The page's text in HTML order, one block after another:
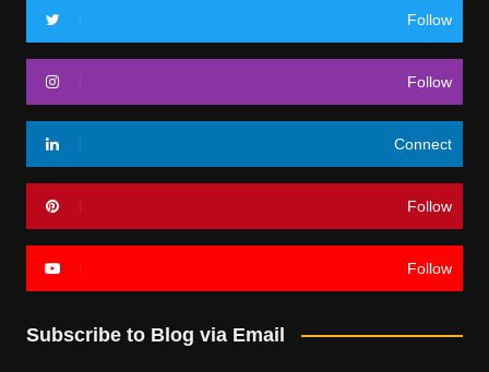
Follow
Follow
Connect
Follow
Follow
Subscribe to Blog via Email